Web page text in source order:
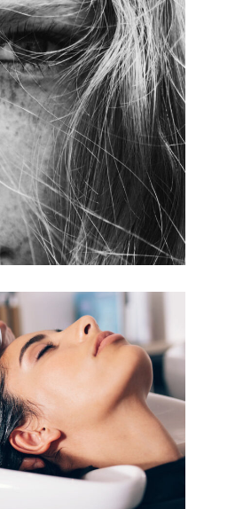
LAYERS
COLORING
VOLUME
COLORING